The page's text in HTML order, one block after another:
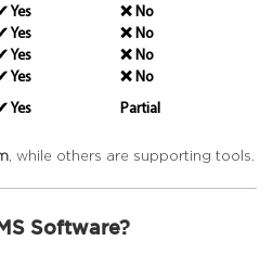
Yes
❌ No
Yes
❌ No
Yes
❌ No
Yes
❌ No
Yes Partial
, while others are supporting tools.
Software?